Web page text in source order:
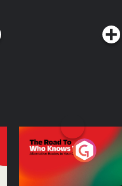
The Road To Who
Knows Where